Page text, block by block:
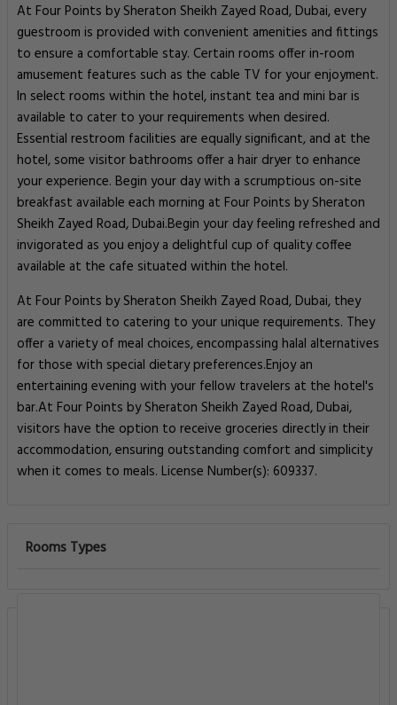
At Four Points by Sheraton Sheikh Zayed Road, Dubai, every
guestroom is provided with convenient amenities and fittings
to ensure a comfortable stay. Certain rooms offer in-room
amusement features such as the cable TV for your enjoyment.
In select rooms within the hotel, instant tea and mini bar is
available to cater to your requirements when desired.
Essential restroom facilities are equally significant, and at the
hotel, some visitor bathrooms offer a hair dryer to enhance
your experience. Begin your day with a scrumptious on-site
breakfast available each morning at Four Points by Sheraton
Sheikh Zayed Road, Dubai.Begin your day feeling refreshed and
invigorated as you enjoy a delightful cup of quality coffee
available at the cafe situated within the hotel.
At Four Points by Sheraton Sheikh Zayed Road, Dubai, they
are committed to catering to your unique requirements. They
offer a variety of meal choices, encompassing halal alternatives
for those with special dietary preferences.Enjoy an
entertaining evening with your fellow travelers at the hotel's
bar.At Four Points by Sheraton Sheikh Zayed Road, Dubai,
visitors have the option to receive groceries directly in their
accommodation, ensuring outstanding comfort and simplicity
when it comes to meals. License Number(s): 609337.
Rooms Types